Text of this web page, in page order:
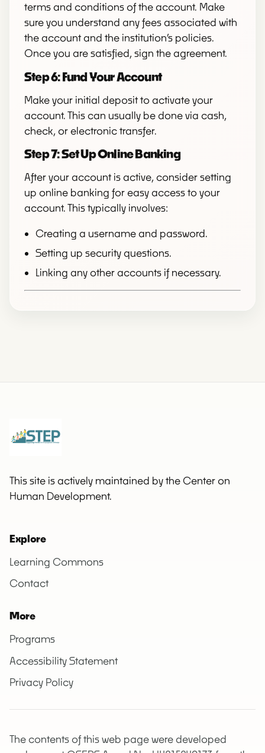
terms and conditions of the account. Make
sure you understand any fees associated with
the account and the institution’s policies.
Once you are satisfied, sign the agreement.
Step 6: Fund Your Account
Make your initial deposit to activate your
account. This can usually be done via cash,
check, or electronic transfer.
Step 7: Set Up Online Banking
After your account is active, consider setting
up online banking for easy access to your
account. This typically involves:
Creating a username and password.
Setting up security questions.
Linking any other accounts if necessary.
This site is actively maintained by the Center on
Human Development.
Explore
Learning Commons
Contact
More
Programs
Accessibility Statement
Privacy Policy
The contents of this web page were developed